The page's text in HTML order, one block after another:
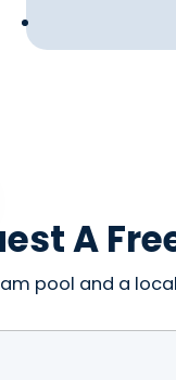
A
pool and a